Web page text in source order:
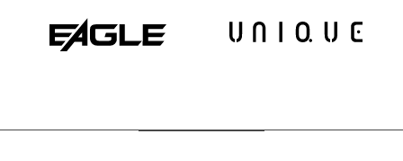
FACEBOOK INSTAGRAM PINTEREST